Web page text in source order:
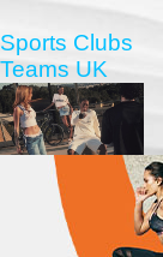
Sports Clubs
Teams UK